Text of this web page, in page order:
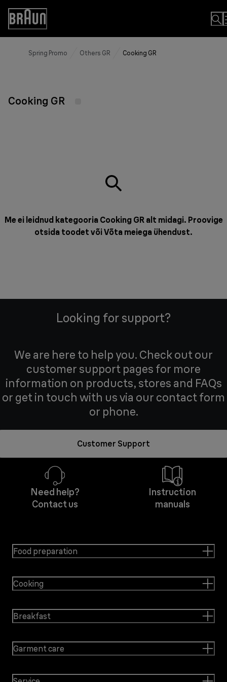
Skip
Content
Accessibility
Statement
Spring Promo Others GR Cooking GR
Cooking GR
Me ei leidnud kategooria Cooking GR alt midagi. Proovige
otsida toodet võiVõta meiega ühendust.
Looking for support?
We are here to help you. Check out our
customer support pages for more
information on products, stores and FAQs
or get in touch with us via our contact form
or phone.
Customer Support
Need help?
Contact us
Instruction
manuals
Food preparation
Cooking
Breakfast
Garment care